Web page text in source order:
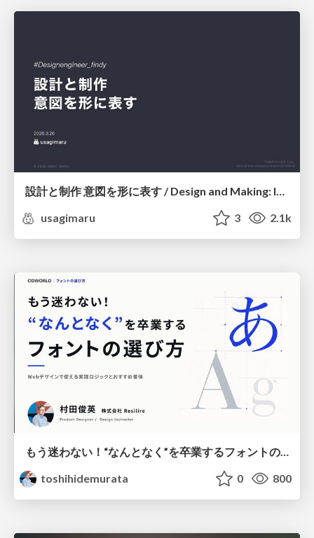
設計と制作 意図を形に表す / Design and Making: Intent Made Form
usagimaru
3 2.1k
もう迷わない！“なんとなく”を卒業するフォントの選び方【村田俊英】
toshihidemurata
0 800